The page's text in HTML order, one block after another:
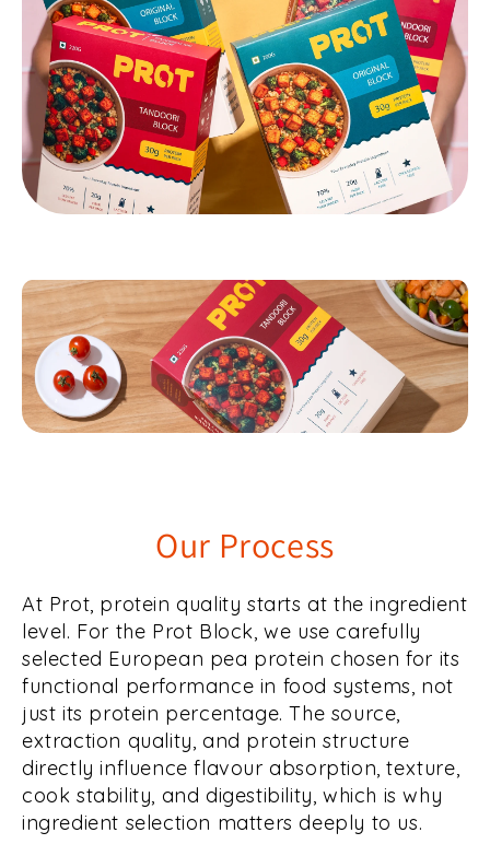
Our Process
At Prot, protein quality starts at the ingredient
level. For the Prot Block, we use carefully
selected European pea protein chosen for its
functional performance in food systems, not
just its protein percentage. The source,
extraction quality, and protein structure
directly influence flavour absorption, texture,
cook stability, and digestibility, which is why
ingredient selection matters deeply to us.